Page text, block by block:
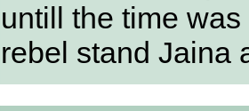
untill the time
rebel stand Jaina